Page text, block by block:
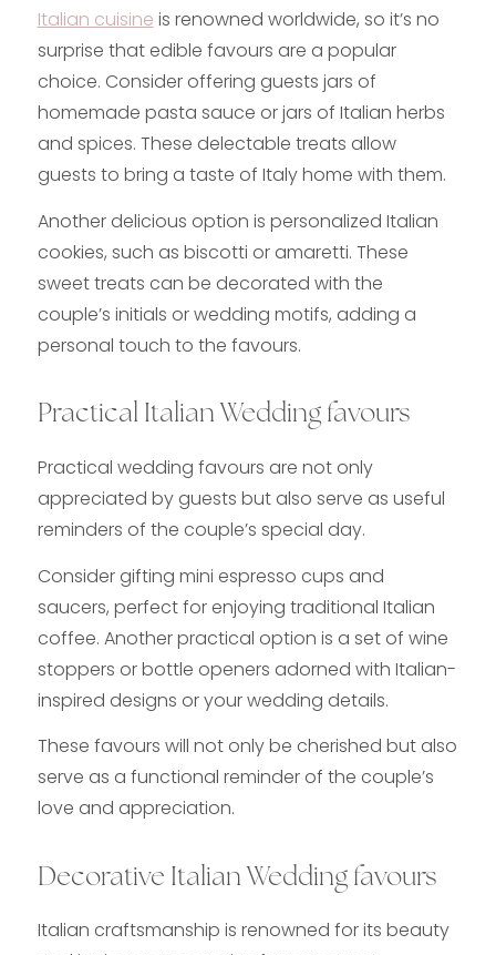
Italian cuisine is renowned worldwide, so it’s no
surprise that edible favours are a popular
choice. Consider offering guests jars of
homemade pasta sauce or jars of Italian herbs
and spices. These delectable treats allow
guests to bring a taste of Italy home with them.
Another delicious option is personalized Italian
cookies, such as biscotti or amaretti. These
sweet treats can be decorated with the
couple’s initials or wedding motifs, adding a
personal touch to the favours.
Practical Italian Wedding favours
Practical wedding favours are not only
appreciated by guests but also serve as useful
reminders of the couple’s special day.
Consider gifting mini espresso cups and
saucers, perfect for enjoying traditional Italian
coffee. Another practical option is a set of wine
stoppers or bottle openers adorned with Italian-
inspired designs or your wedding details.
These favours will not only be cherished but also
serve as a functional reminder of the couple’s
love and appreciation.
Decorative Italian Wedding favours
Italian craftsmanship is renowned for its beauty